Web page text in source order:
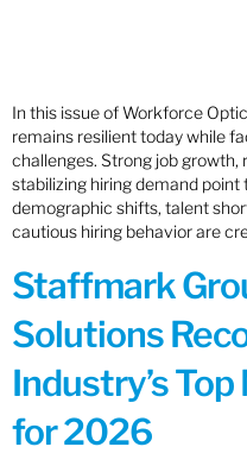
In this issue of Workforce
remains resilient today while
challenges. Strong job
stabilizing hiring demand
demographic shifts, talent
cautious hiring behavior are
Staffmark
Solutions
Industry’s
for 2026